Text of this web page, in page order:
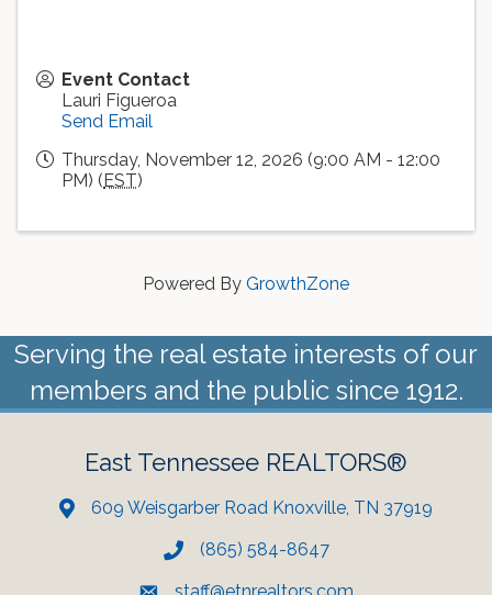
Event Contact
Lauri Figueroa
Send Email
Thursday, November 12, 2026 (9:00 AM - 12:00
PM) (EST)
Powered By GrowthZone
Serving the real estate interests of our
members and the public since 1912.
East Tennessee REALTORS®
609 Weisgarber Road Knoxville, TN 37919
(865) 584-8647
staff@etnrealtors.com